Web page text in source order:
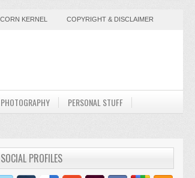
KERNEL COPYRIGHT & DISCLAIMER
PHOTOGRAPHY PERSONAL STUFF
SOCIAL PROFILES